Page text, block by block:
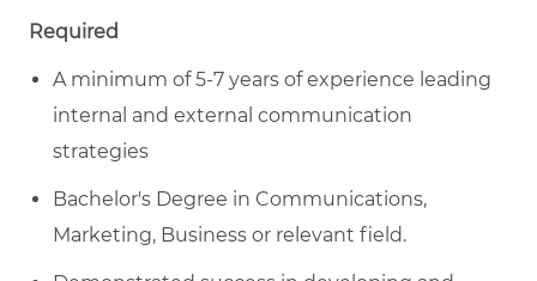
Required
A minimum of 5-7 years of experience leading
internal and external communication
strategies
Bachelor's Degree in Communications,
Marketing, Business or relevant field.